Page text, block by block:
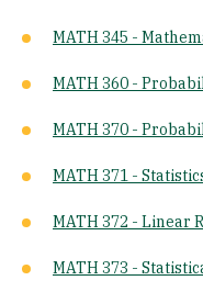
MATH 345 -
MATH 360 -
MATH 370 -
MATH 371 -
MATH 372 - Linear
MATH 373 -